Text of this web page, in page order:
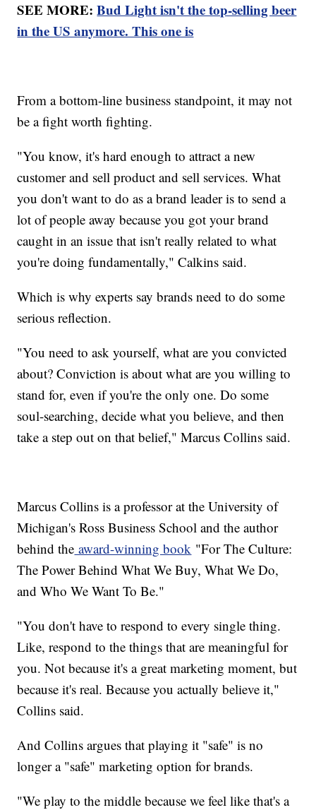
SEE MORE:Bud Light isn't the top-selling beer
in the US anymore. This one is
From a bottom-line business standpoint, it may not
be a fight worth fighting.
"You know, it's hard enough to attract a new
customer and sell product and sell services. What
you don't want to do as a brand leader is to send a
lot of people away because you got your brand
caught in an issue that isn't really related to what
you're doing fundamentally," Calkins said.
Which is why experts say brands need to do some
serious reflection.
"You need to ask yourself, what are you convicted
about? Conviction is about what are you willing to
stand for, even if you're the only one. Do some
soul-searching, decide what you believe, and then
take a step out on that belief," Marcus Collins said.
Marcus Collins is a professor at the University of
Michigan's Ross Business School and the author
behind the award-winning book "For The Culture:
The Power Behind What We Buy, What We Do,
and Who We Want To Be."
"You don't have to respond to every single thing.
Like, respond to the things that are meaningful for
you. Not because it's a great marketing moment, but
because it's real. Because you actually believe it,"
Collins said.
And Collins argues that playing it "safe" is no
longer a "safe" marketing option for brands.
"We play to the middle because we feel like that's a